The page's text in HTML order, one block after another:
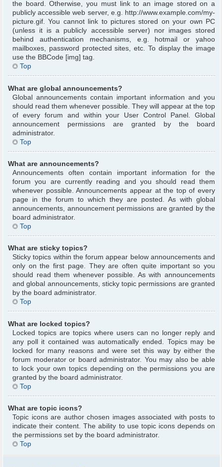
the board. Otherwise, you must link to an image stored on a
publicly accessible web server, e.g. http://www.example.com/my-
picture.gif. You cannot link to pictures stored on your own PC
(unless it is a publicly accessible server) nor images stored
behind authentication mechanisms, e.g. hotmail or yahoo
mailboxes, password protected sites, etc. To display the image
use the BBCode [img] tag.
Top
What are global announcements?
Global announcements contain important information and you
should read them whenever possible. They will appear at the top
of every forum and within your User Control Panel. Global
announcement permissions are granted by the board
administrator.
Top
What are announcements?
Announcements often contain important information for the
forum you are currently reading and you should read them
whenever possible. Announcements appear at the top of every
page in the forum to which they are posted. As with global
announcements, announcement permissions are granted by the
board administrator.
Top
What are sticky topics?
Sticky topics within the forum appear below announcements and
only on the first page. They are often quite important so you
should read them whenever possible. As with announcements
and global announcements, sticky topic permissions are granted
by the board administrator.
Top
What are locked topics?
Locked topics are topics where users can no longer reply and
any poll it contained was automatically ended. Topics may be
locked for many reasons and were set this way by either the
forum moderator or board administrator. You may also be able
to lock your own topics depending on the permissions you are
granted by the board administrator.
Top
What are topic icons?
Topic icons are author chosen images associated with posts to
indicate their content. The ability to use topic icons depends on
the permissions set by the board administrator.
Top